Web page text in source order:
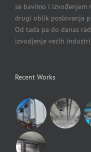
se bavimo i izvođenjem
drugi oblik poslovanja
Od tada pa do danas
izvodjenje većih
Recent Works